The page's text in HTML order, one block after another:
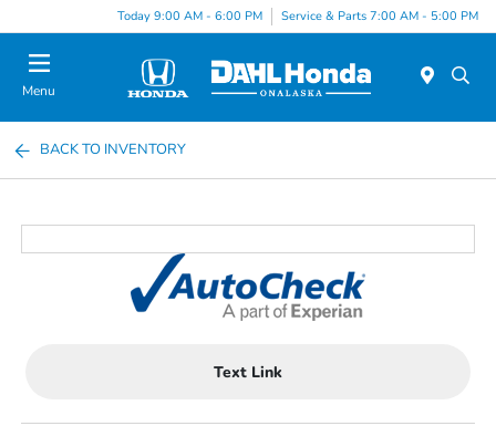
Today 9:00 AM - 6:00 PM Service & Parts 7:00 AM - 5:00 PM
Menu
BACK TO INVENTORY
Text Link